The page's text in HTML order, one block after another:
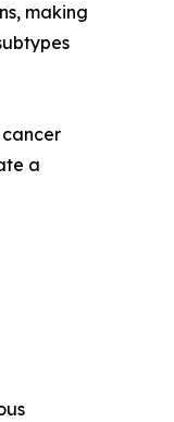
making
a